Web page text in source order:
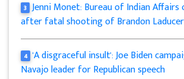
3 Jenni Monet: Bureau of Indian Affairs
after fatal shooting of Brandon Laducer
4 'A disgraceful insult': Joe Biden
Navajo leader for Republican speech